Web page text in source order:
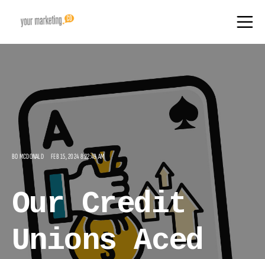
BO MCDONALD FEB 15, 2024 8:22:49 AM
Our Credit
Unions Aced